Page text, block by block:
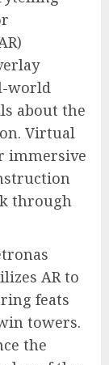
world
about the
Virtual
immersive
through
AR to
feats
towers.
the